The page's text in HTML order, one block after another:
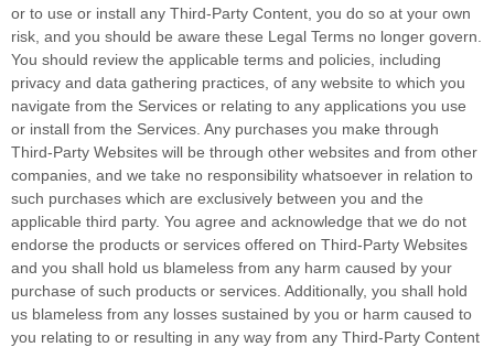
or to use or install any Third-Party Content, you do so at your own
risk, and you should be aware these Legal Terms no longer govern.
You should review the applicable terms and policies, including
privacy and data gathering practices, of any website to which you
navigate from the Services or relating to any applications you use
or install from the Services. Any purchases you make through
Third-Party Websites will be through other websites and from other
companies, and we take no responsibility whatsoever in relation to
such purchases which are exclusively between you and the
applicable third party. You agree and acknowledge that we do not
endorse the products or services offered on Third-Party Websites
and you shall hold us blameless from any harm caused by your
purchase of such products or services. Additionally, you shall hold
us blameless from any losses sustained by you or harm caused to
you relating to or resulting in any way from any Third-Party Content